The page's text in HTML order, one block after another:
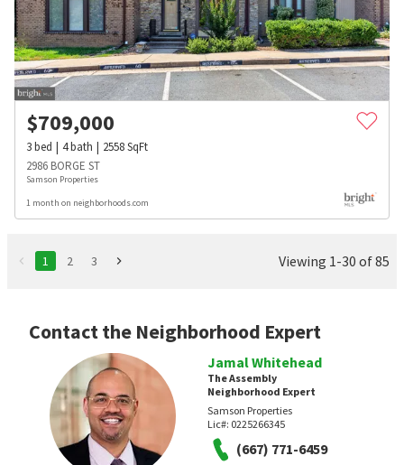
$709,000
3bed 4bath 2558SqFt
2986 BORGE ST
Samson Properties
1 month on neighborhoods.com
1 2 3 Viewing 1-30 of 85
Contact the Neighborhood Expert
Jamal Whitehead
The Assembly
Neighborhood Expert
Samson Properties
Lic#: 0225266345
(667) 771-6459